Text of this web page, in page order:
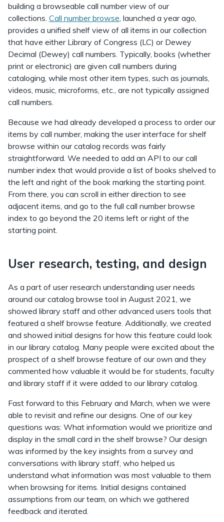
building a browseable call number view of our
collections. Call number browse , launched a year ago,
provides a unified shelf view of all items in our collection
that have either Library of Congress (LC) or Dewey
Decimal (Dewey) call numbers. Typically, books (whether
print or electronic) are given call numbers during
cataloging, while most other item types, such as journals,
videos, music, microforms, etc., are not typically assigned
call numbers.
Because we had already developed a process to order our
items by call number, making the user interface for shelf
browse within our catalog records was fairly
straightforward. We needed to add an API to our call
number index that would provide a list of books shelved to
the left and right of the book marking the starting point.
From there, you can scroll in either direction to see
adjacent items, and go to the full call number browse
index to go beyond the 20 items left or right of the
starting point.
User research, testing, and design
As a part of user research understanding user needs
around our catalog browse tool in August 2021, we
showed library staff and other advanced users tools that
featured a shelf browse feature. Additionally, we created
and showed initial designs for how this feature could look
in our library catalog. Many people were excited about the
prospect of a shelf browse feature of our own and they
commented how valuable it would be for students, faculty
and library staff if it were added to our library catalog.
Fast forward to this February and March, when we were
able to revisit and refine our designs. One of our key
questions was: What information would we prioritize and
display in the small card in the shelf browse? Our design
was informed by the key insights from a survey and
conversations with library staff, who helped us
understand what information was most valuable to them
when browsing for items. Initial designs contained
assumptions from our team, on which we gathered
feedback and iterated.